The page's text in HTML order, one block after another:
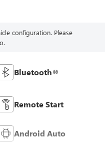
configuration. Please
Bluetooth®
Remote Start
Android Auto